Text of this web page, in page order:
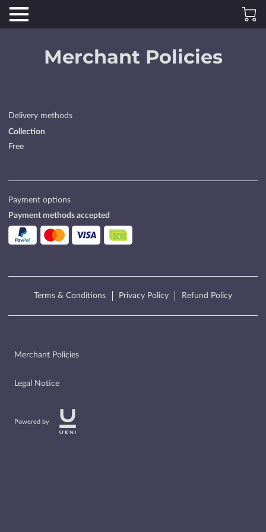
Merchant Policies
Delivery methods
Collection
Free
Payment options
Payment methods accepted
Terms & Conditions Privacy Policy Refund Policy
Merchant Policies
Legal Notice
Powered by